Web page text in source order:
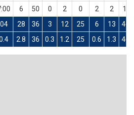
6 50 0 2 0 2 2
100
28 36 3 12 25 6 13
2.8 36 0.3 1.2 25 0.6 1.3